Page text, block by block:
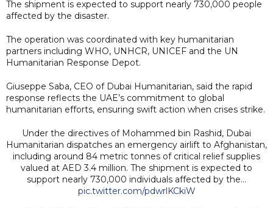
The shipment is expected to support nearly 730,000 people
affected by the disaster.
The operation was coordinated with key humanitarian
partners including WHO, UNHCR, UNICEF and the UN
Humanitarian Response Depot.
Giuseppe Saba, CEO of Dubai Humanitarian, said the rapid
response reflects the UAE’s commitment to global
humanitarian efforts, ensuring swift action when crises strike.
Under the directives of Mohammed bin Rashid, Dubai
Humanitarian dispatches an emergency airlift to Afghanistan,
including around 84 metric tonnes of critical relief supplies
valued at AED 3.4 million. The shipment is expected to
support nearly 730,000 individuals affected by the…
pic.twitter.com/pdwrlKCkiW